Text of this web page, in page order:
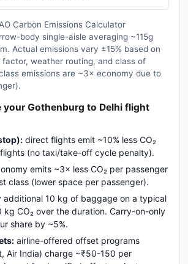
Carbon Emissions Calculator
body single-aisle averaging ~115g
Actual emissions vary ±15% based on
weather routing, and class of
emissions are ~3× economy due to
your Gothenburg to Delhi flight
direct flights emit ~10% less CO₂
(no taxi/take-off cycle penalty).
emits ~3× less CO₂ per passenger
class (lower space per passenger).
additional 10 kg of baggage on a typical
CO₂ over the duration. Carry-on-only
share by ~5%.
airline-offered offset programs
Air India) charge ~₹50-150 per